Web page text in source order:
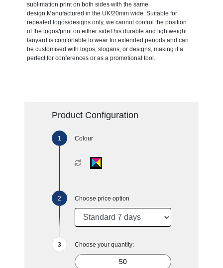
sublimation print on both sides with the same
design.Manufactured in the UK!20mm wide. Suitable for
repeated logos/designs only, we cannot control the position
of the logos/print on either sideThis durable and lightweight
lanyard is comfortable to wear for extended periods and can
be customised with logos, slogans, or designs, making it a
perfect for conferences or as a promotional tool.
Product Configuration
Colour
Choose price option
Choose your quantity: